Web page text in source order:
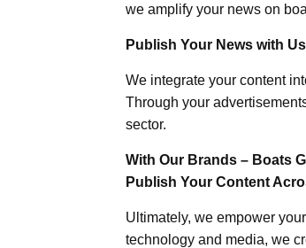
we amplify your news on
Publish Your News with
We integrate your content
Through your
sector.
With Our Brands – Boats
Publish Your Content
Ultimately, we empower
technology and media, we